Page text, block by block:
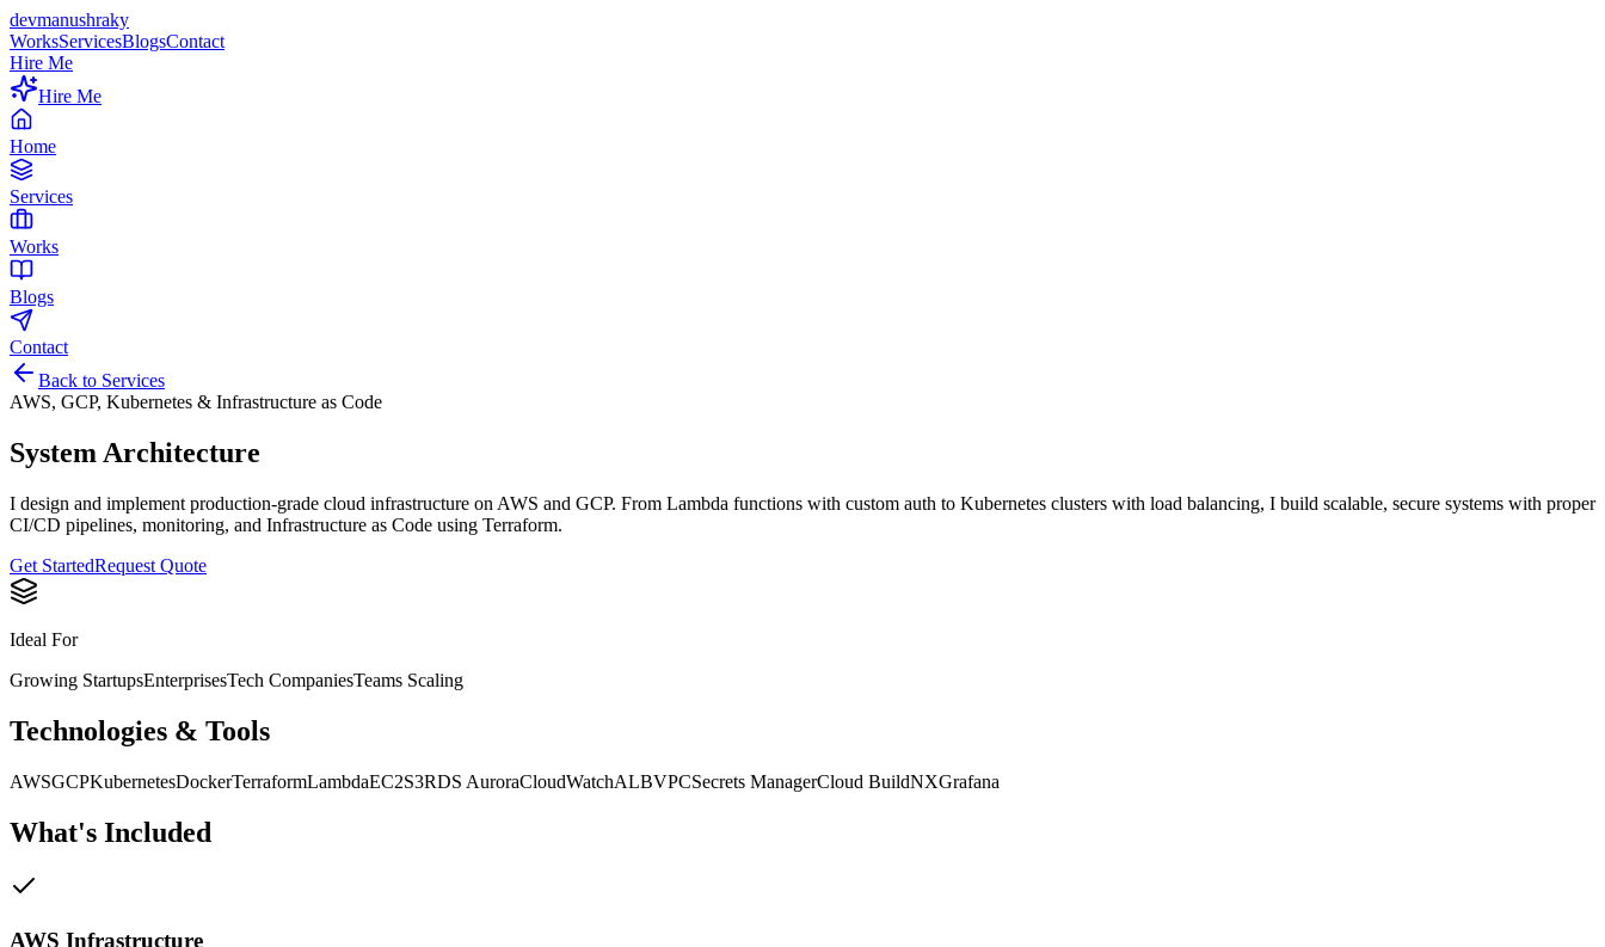
devmanushraky
WorksServicesBlogsContact
Hire Me
Hire Me
Home
Services
Works
Blogs
Contact
Back to Services
AWS, GCP, Kubernetes & Infrastructure as Code
System Architecture
I design and implement production-grade cloud infrastructure on AWS and GCP. From Lambda functions with custom auth to Kubernetes clusters with load balancing, I build scalable, secure systems with proper
CI/CD pipelines, monitoring, and Infrastructure as Code using Terraform.
Get StartedRequest Quote
Ideal For
Growing StartupsEnterprisesTech CompaniesTeams Scaling
Technologies & Tools
AWSGCPKubernetesDockerTerraformLambdaEC2S3RDS AuroraCloudWatchALBVPCSecrets ManagerCloud BuildNXGrafana
What's Included
AWS Infrastructure